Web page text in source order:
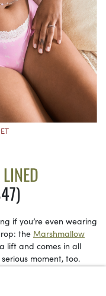
if you’re even wearing
the Marshmallow
lift and comes in all
moment, too.